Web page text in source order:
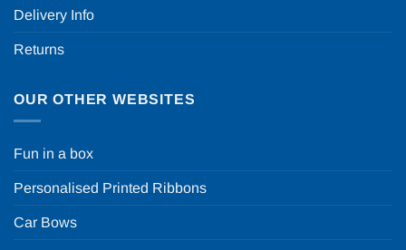
Delivery Info
Returns
OUR OTHER WEBSITES
Fun in a box
Personalised Printed Ribbons
Car Bows